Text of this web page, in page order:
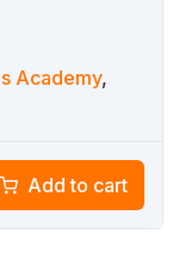
Academy,
Add to cart